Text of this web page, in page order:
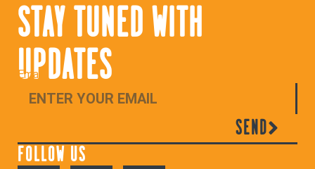
STAY TUNED WITH
UPDATES
Email
SEND
FOLLOW US